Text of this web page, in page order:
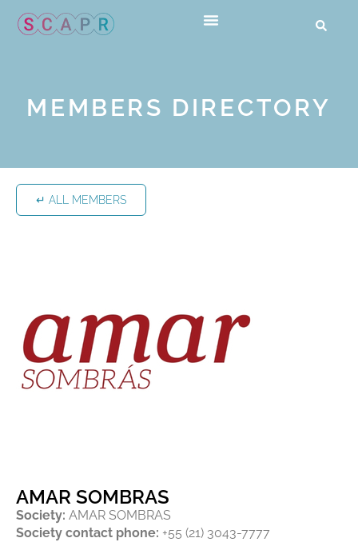
MEMBERS DIRECTORY
↵ ALL MEMBERS
AMAR SOMBRAS
Society: AMAR SOMBRAS
Society contact phone: +55 (21) 3043-7777